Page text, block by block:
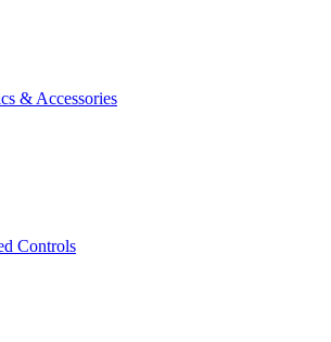
& Accessories
Controls